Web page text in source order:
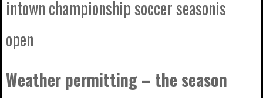
intown championship soccer seasonis
open
Weather permitting – the season